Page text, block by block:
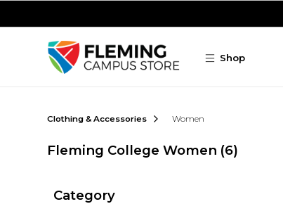
Shop
Clothing & Accessories Women
Fleming College Women (6)
Category